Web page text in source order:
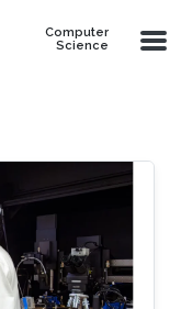
Computer
Science